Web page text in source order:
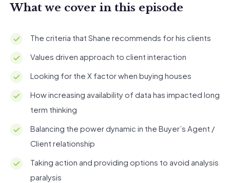
What we cover in this episode
The criteria that Shane recommends for his clients
Values driven approach to client interaction
Looking for the X factor when buying houses
How increasing availability of data has impacted long
term thinking
Balancing the power dynamic in the Buyer’s Agent /
Client relationship
Taking action and providing options to avoid analysis
paralysis